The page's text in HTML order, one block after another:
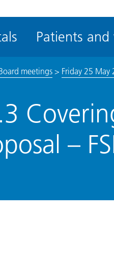
Patients and
meetings> Friday 25 May
–